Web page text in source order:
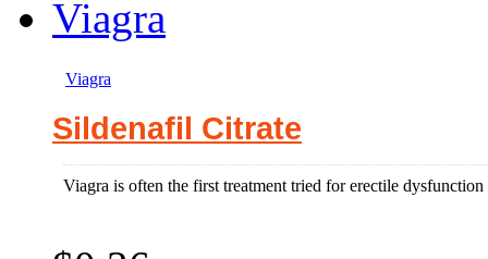
Viagra
Sildenafil Citrate
Viagra is often the first treatment tried for erectile